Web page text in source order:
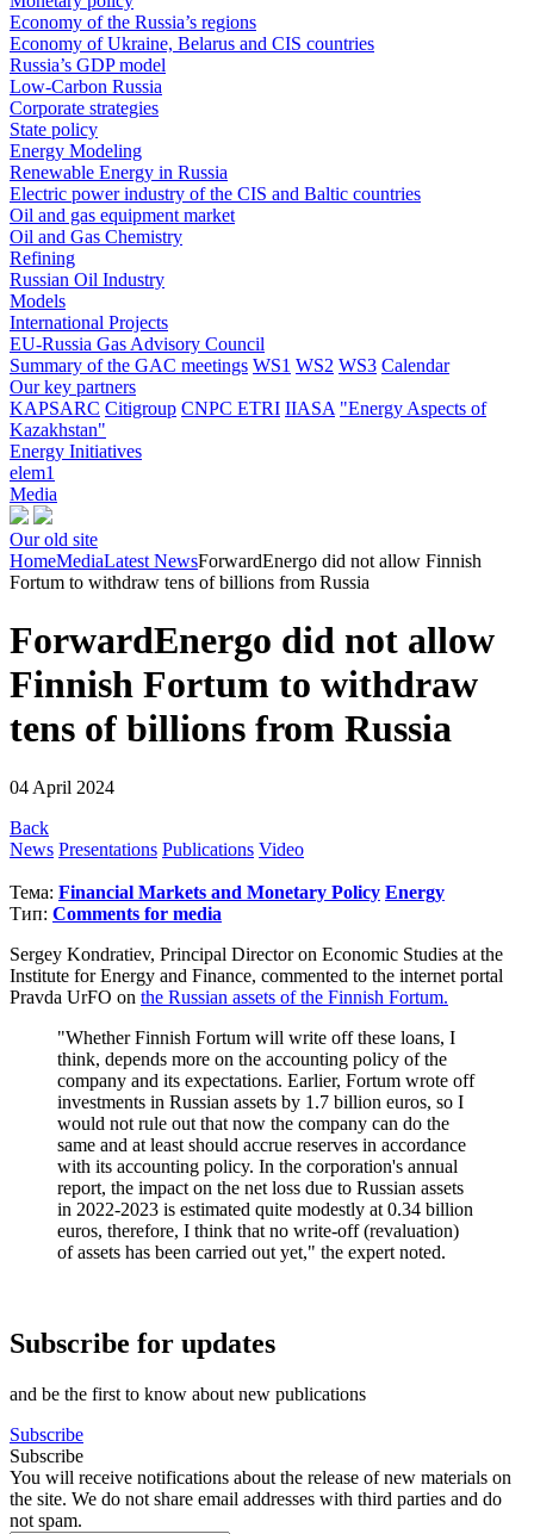
Economy of the Russia’s regions
Economy of Ukraine, Belarus and CIS countries
Russia’s GDP model
Low-Carbon Russia
Corporate strategies
State policy
Energy Modeling
Renewable Energy in Russia
Electric power industry of the CIS and Baltic countries
Oil and gas equipment market
Oil and Gas Chemistry
Refining
Russian Oil Industry
Models
International Projects
EU-Russia Gas Advisory Council
Summary of the GAC meetings WS1 WS2 WS3 Calendar
Our key partners
KAPSARC Citigroup CNPC ETRI IIASA "Energy Aspects of
Kazakhstan"
Energy Initiatives
elem1
Media
Our old site
HomeMediaLatest NewsForwardEnergo did not allow Finnish
Fortum to withdraw tens of billions from Russia
ForwardEnergo did not allow
Finnish Fortum to withdraw
tens of billions from Russia
04 April 2024
Back
News Presentations Publications Video
Тема: Financial Markets and Monetary Policy Energy
Тип: Comments for media
Sergey Kondratiev, Principal Director on Economic Studies at the
Institute for Energy and Finance, commented to the internet portal
Pravda UrFO on the Russian assets of the Finnish Fortum.
"Whether Finnish Fortum will write off these loans, I
think, depends more on the accounting policy of the
company and its expectations. Earlier, Fortum wrote off
investments in Russian assets by 1.7 billion euros, so I
would not rule out that now the company can do the
same and at least should accrue reserves in accordance
with its accounting policy. In the corporation's annual
report, the impact on the net loss due to Russian assets
in 2022-2023 is estimated quite modestly at 0.34 billion
euros, therefore, I think that no write-off (revaluation)
of assets has been carried out yet," the expert noted.
Subscribe for updates
and be the first to know about new publications
Subscribe
Subscribe
You will receive notifications about the release of new materials on
the site. We do not share email addresses with third parties and do
not spam.